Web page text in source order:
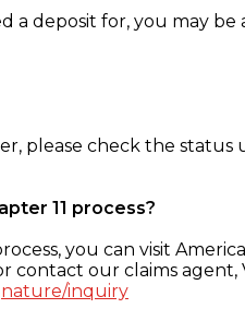
deposit for, you may
please check the status
11 process?
you can visit
contact our claims agent,
inquiry